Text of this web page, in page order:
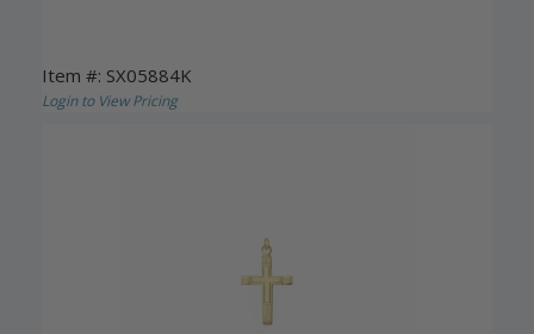
Item #: SX05884K
Login to View Pricing